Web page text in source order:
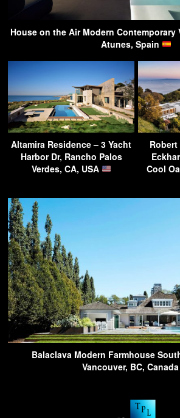
House on the Air Modern Contemporary
Atunes, Spain
Altamira Residence – 3 Yacht
Harbor Dr, Rancho Palos
Verdes, CA, USA
Cool
Balaclava Modern Farmhouse
Vancouver, BC, Canada